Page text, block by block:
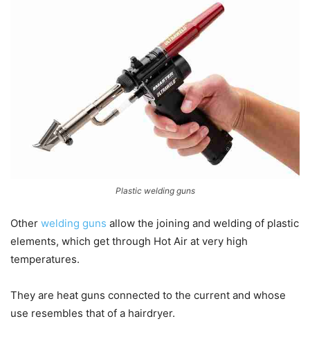
Plastic welding guns
Other welding guns allow the joining and welding of plastic
elements, which get through Hot Air at very high
temperatures.
They are heat guns connected to the current and whose
use resembles that of a hairdryer.